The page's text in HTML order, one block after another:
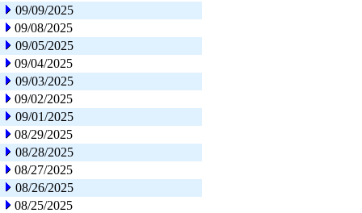
09/09/2025
09/08/2025
09/05/2025
09/04/2025
09/03/2025
09/02/2025
09/01/2025
08/29/2025
08/28/2025
08/27/2025
08/26/2025
08/25/2025